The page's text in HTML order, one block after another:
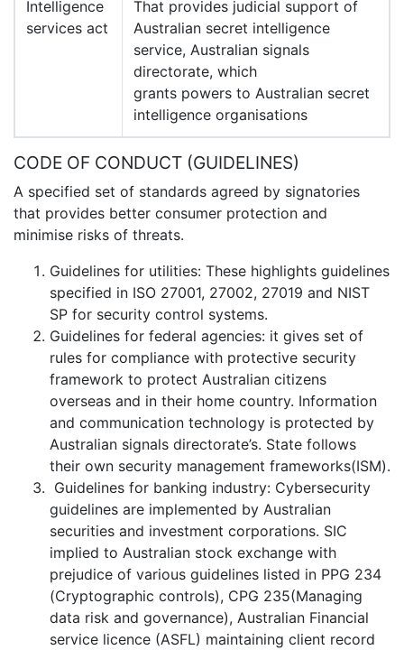
Intelligence
services act
That provides judicial support of
Australian secret intelligence
service, Australian signals
directorate, which
grants powers to Australian secret
intelligence organisations
CODE OF CONDUCT (GUIDELINES)
A specified set of standards agreed by signatories
that provides better consumer protection and
minimise risks of threats.
Guidelines for utilities: These highlights guidelines
specified in ISO 27001, 27002, 27019 and NIST
SP for security control systems.
Guidelines for federal agencies: it gives set of
rules for compliance with protective security
framework to protect Australian citizens
overseas and in their home country. Information
and communication technology is protected by
Australian signals directorate’s. State follows
their own security management frameworks(ISM).
Guidelines for banking industry: Cybersecurity
guidelines are implemented by Australian
securities and investment corporations. SIC
implied to Australian stock exchange with
prejudice of various guidelines listed in PPG 234
(Cryptographic controls), CPG 235(Managing
data risk and governance), Australian Financial
service licence (ASFL) maintaining client record